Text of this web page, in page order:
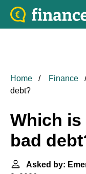
Home Finance
debt?
Which is
bad
Asked by: